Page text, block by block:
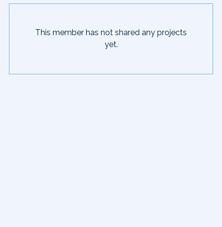
This member has not shared any projects
yet.